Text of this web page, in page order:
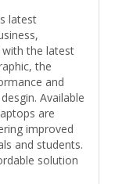
latest
with the latest
the
and
Available
are
improved
and students.
solution